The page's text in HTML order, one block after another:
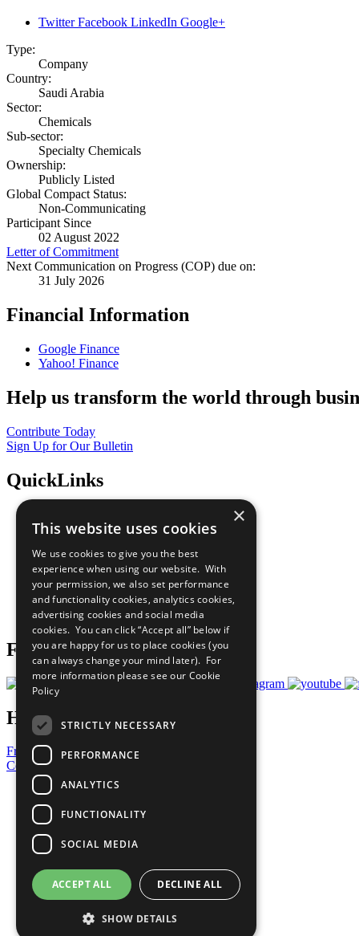
Twitter Facebook LinkedIn Google+
Type:
Company
Country:
Saudi Arabia
Sector:
Chemicals
Sub-sector:
Specialty Chemicals
Ownership:
Publicly Listed
Global Compact Status:
Non-Communicating
Participant Since
02 August 2022
Letter of Commitment
Next Communication on Progress (COP) due on:
31 July 2026
Financial Information
Google Finance
Yahoo! Finance
Help us transform the world through
Contribute Today
Sign Up for Our Bulletin
QuickLinks
Sustainable Development Goals
All Our Work
What You Can Do
Careers & Opportunities
Join Now
Prepare your CoP
Follow Us
Have a Question?
Frequently Asked Questions
Contact Us
United Nations
Privacy Policy
Cookies Policy
Copyright
Photo Credits
×
This website uses cookies
We use cookies to give you the best
experience when using our website. With
your permission, we also set performance
and functionality cookies, analytics cookies,
advertising cookies and social media
cookies. You can click “Accept all” below if
you are happy for us to place cookies (you
can always change your mind later). For
more information please see our Cookie
Policy
STRICTLY NECESSARY
PERFORMANCE
ANALYTICS
FUNCTIONALITY
SOCIAL MEDIA
ACCEPT ALL DECLINE ALL
SHOW DETAILS